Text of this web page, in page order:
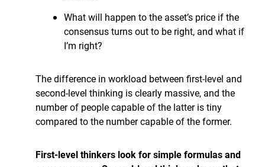
What will happen to the asset’s price if the
consensus turns out to be right, and what if
I’m right?
The difference in workload between first-level and
second-level thinking is clearly massive, and the
number of people capable of the latter is tiny
compared to the number capable of the former.
First-level thinkers look for simple formulas and